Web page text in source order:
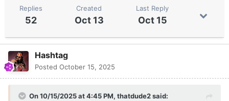
Replies
52
Created
Oct 13
Last Reply
Oct 15
Hashtag
Posted October 15, 2025
On 10/15/2025 at 4:45 PM, thatdude2said: